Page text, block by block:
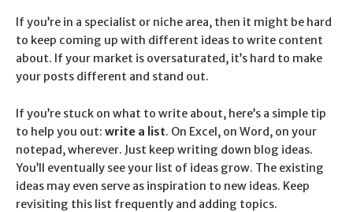
If you’re in a specialist or niche area, then it might be hard
to keep coming up with different ideas to write content
about. If your market is oversaturated, it’s hard to make
your posts different and stand out.
If you’re stuck on what to write about, here’s a simple tip
to help you out: write a list. On Excel, on Word, on your
notepad, wherever. Just keep writing down blog ideas.
You’ll eventually see your list of ideas grow. The existing
ideas may even serve as inspiration to new ideas. Keep
revisiting this list frequently and adding topics.